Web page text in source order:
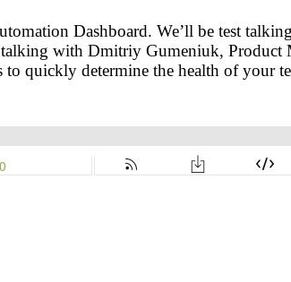
Dashboard. We’ll be test
talking with Dmitriy Gumeniuk,
quickly determine the health of your